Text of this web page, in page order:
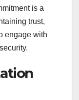
is a
trust,
engage with